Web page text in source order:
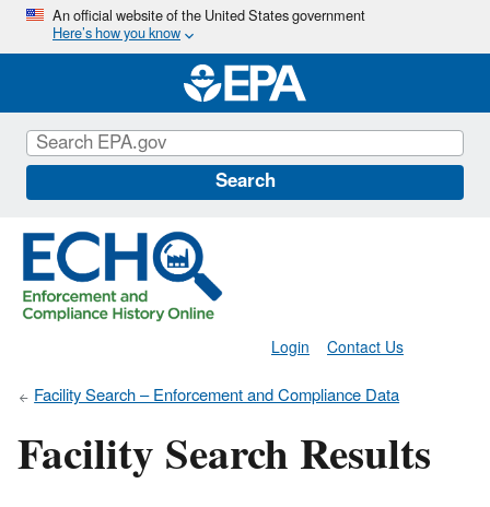
Skip
main
content
An official website of the United States government
Here’s how you know
Search
Contact Us
Login
Facility Search – Enforcement and Compliance Data
Facility Search Results